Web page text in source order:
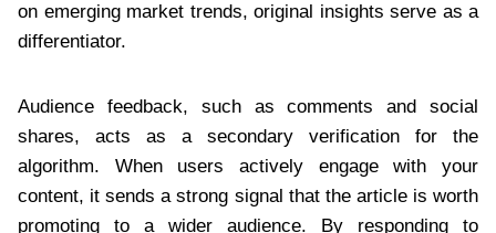
on emerging market trends, original insights serve as a
differentiator.
Audience feedback, such as comments and social
shares, acts as a secondary verification for the
algorithm. When users actively engage with your
content, it sends a strong signal that the article is worth
promoting to a wider audience. By responding to